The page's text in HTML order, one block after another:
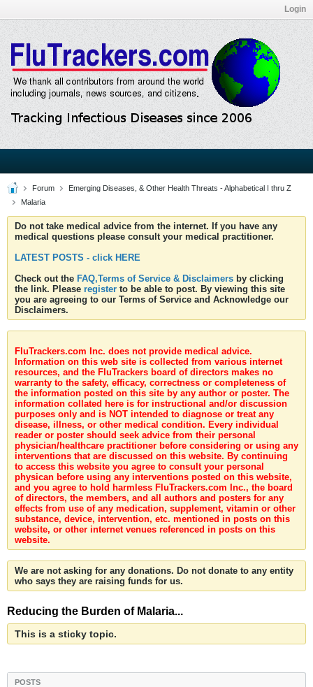
Login
Forum
Emerging Diseases, & Other Health Threats - Alphabetical I thru Z
Malaria
Do not take medical advice from the internet. If you have any
medical questions please consult your medical practitioner.
LATEST POSTS - click HERE
Check out the FAQ,Terms of Service & Disclaimers by clicking
the link. Please register to be able to post. By viewing this site
you are agreeing to our Terms of Service and Acknowledge our
Disclaimers.
FluTrackers.com Inc. does not provide medical advice.
Information on this web site is collected from various internet
resources, and the FluTrackers board of directors makes no
warranty to the safety, efficacy, correctness or completeness of
the information posted on this site by any author or poster. The
information collated here is for instructional and/or discussion
purposes only and is NOT intended to diagnose or treat any
disease, illness, or other medical condition. Every individual
reader or poster should seek advice from their personal
physician/healthcare practitioner before considering or using any
interventions that are discussed on this website. By continuing
to access this website you agree to consult your personal
physican before using any interventions posted on this website,
and you agree to hold harmless FluTrackers.com Inc., the board
of directors, the members, and all authors and posters for any
effects from use of any medication, supplement, vitamin or other
substance, device, intervention, etc. mentioned in posts on this
website, or other internet venues referenced in posts on this
website.
We are not asking for any donations. Do not donate to any entity
who says they are raising funds for us.
Reducing the Burden of Malaria...
This is a sticky topic.
POSTS